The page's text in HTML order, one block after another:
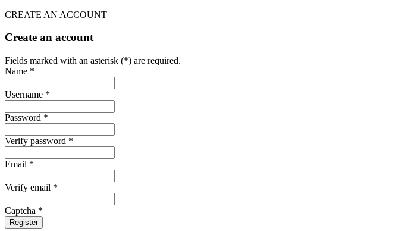
CREATE AN ACCOUNT
Create an account
Fields marked with an asterisk (*) are required.
Name *
Username *
Password *
Verify password *
Email *
Verify email *
Captcha *
Register